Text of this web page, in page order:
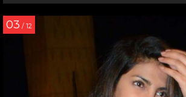
03 / 12